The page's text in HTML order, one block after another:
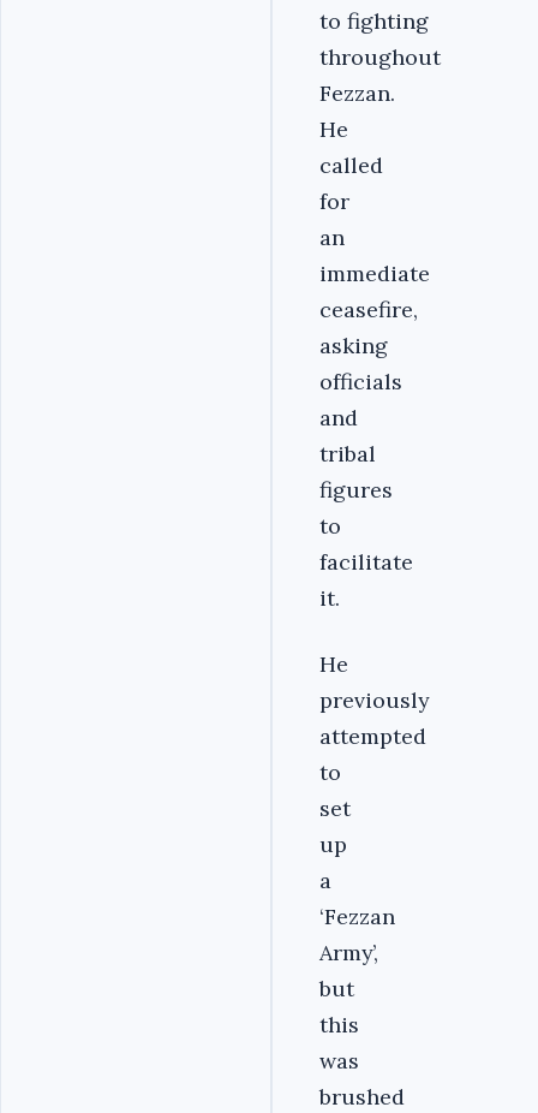
to fighting
throughout
Fezzan.
He
called
for
an
immediate
ceasefire,
asking
officials
and
tribal
figures
to
facilitate
it.
He
previously
attempted
to
set
up
a
‘Fezzan
Army’,
but
this
was
brushed